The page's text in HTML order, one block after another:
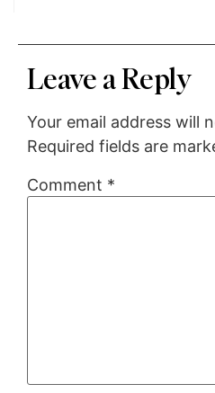
Leave a Reply
Your email address will
Required fields are
Comment *